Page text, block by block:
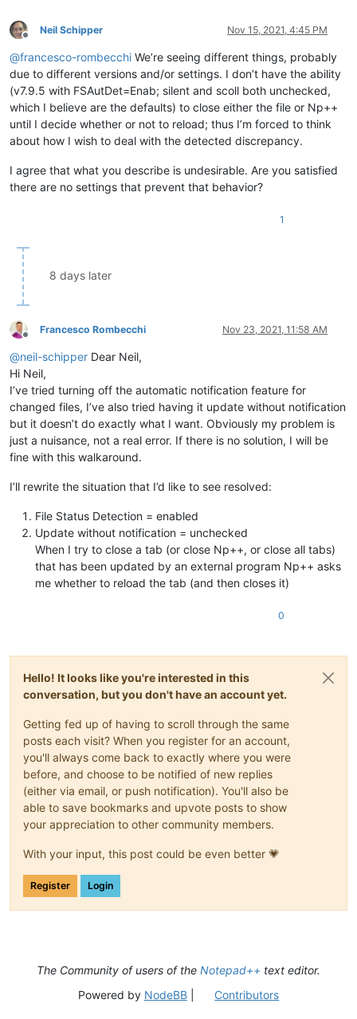
Offline
Neil Schipper Nov 15, 2021, 4:45 PM
@francesco-rombecchi We’re seeing different things, probably
due to different versions and/or settings. I don’t have the ability
(v7.9.5 with FSAutDet=Enab; silent and scoll both unchecked,
which I believe are the defaults) to close either the file or Np++
until I decide whether or not to reload; thus I’m forced to think
about how I wish to deal with the detected discrepancy.
I agree that what you describe is undesirable. Are you satisfied
there are no settings that prevent that behavior?
1
8 days later
Offline
Francesco Rombecchi Nov 23, 2021, 11:58 AM
@neil-schipper Dear Neil,
Hi Neil,
I’ve tried turning off the automatic notification feature for
changed files, I’ve also tried having it update without notification
but it doesn’t do exactly what I want. Obviously my problem is
just a nuisance, not a real error. If there is no solution, I will be
fine with this walkaround.
I’ll rewrite the situation that I’d like to see resolved:
File Status Detection = enabled
Update without notification = unchecked
When I try to close a tab (or close Np++, or close all tabs)
that has been updated by an external program Np++ asks
me whether to reload the tab (and then closes it)
0
Hello! It looks like you're interested in this
conversation, but you don't have an account yet.
Getting fed up of having to scroll through the same
posts each visit? When you register for an account,
you'll always come back to exactly where you were
before, and choose to be notified of new replies
(either via email, or push notification). You'll also be
able to save bookmarks and upvote posts to show
your appreciation to other community members.
With your input, this post could be even better 💗
Register Login
The Community of users of the Notepad++ text editor.
Powered by NodeBB| Contributors